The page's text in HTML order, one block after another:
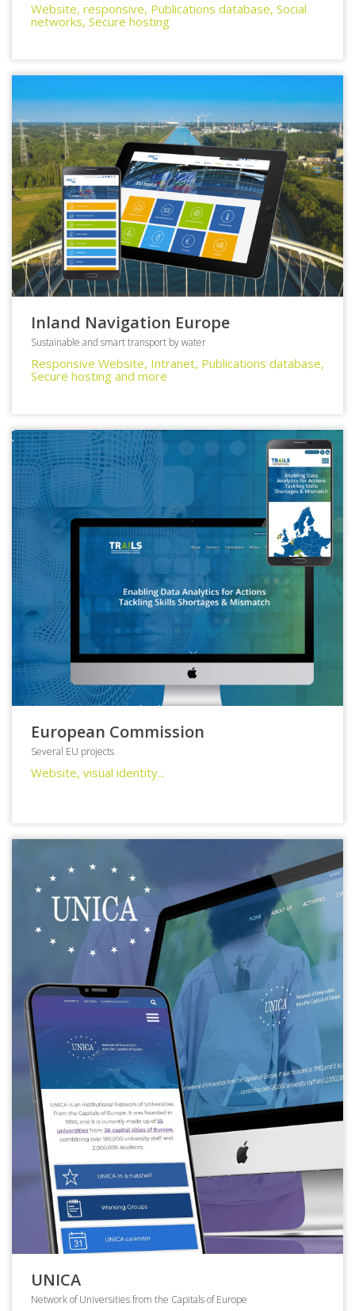
Website, responsive, Publications database, Social
networks, Secure hosting
Inland Navigation Europe
Sustainable and smart transport by water
Responsive Website, Intranet, Publications database,
Secure hosting and more
European Commission
Several EU projects
Website, visual identity...
UNICA
Network of Universities from the Capitals of Europe